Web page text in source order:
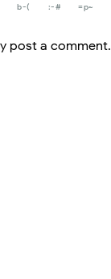
b-( :-# =p~
post a comment.